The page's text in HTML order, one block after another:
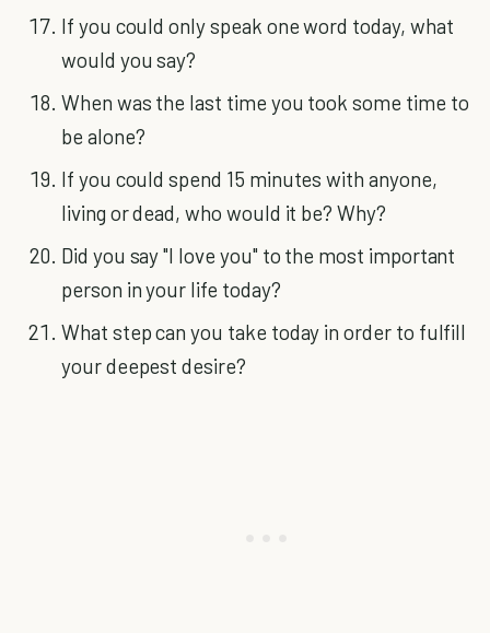
If you could only speak one word today, what
would you say?
When was the last time you took some time to
be alone?
If you could spend 15 minutes with anyone,
living or dead, who would it be? Why?
Did you say "I love you" to the most important
person in your life today?
What step can you take today in order to fulfill
your deepest desire?